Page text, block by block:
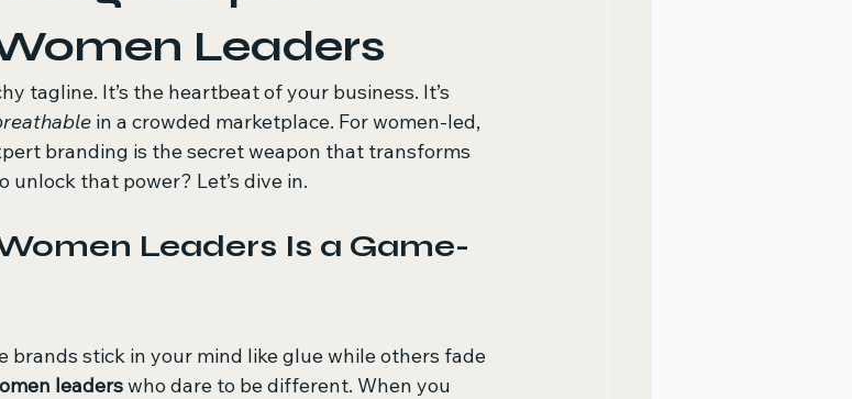
Leaders
tagline. It’s the heartbeat of your business. It’s
in a crowded marketplace. For women-led,
branding is the secret weapon that transforms
that power? Let’s dive in.
Leaders Is a Game-
brands stick in your mind like glue while others fade
leaders who dare to be different. When you